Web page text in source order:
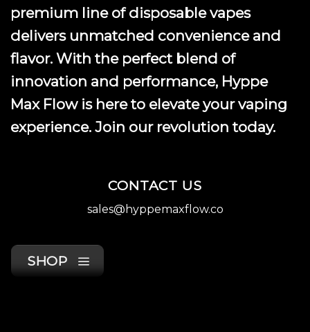
premium line of disposable vapes
delivers unmatched convenience and
flavor. With the perfect blend of
innovation and performance, Hyppe
Max Flow is here to elevate your vaping
experience. Join our revolution today.
CONTACT US
sales@hyppemaxflow.co
SHOP